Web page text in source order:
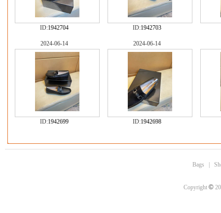
ID:1942704 ID:1942703
2024-06-14
ID:1942699
2024-06-14
ID:1942698
Bags
Copyright ©